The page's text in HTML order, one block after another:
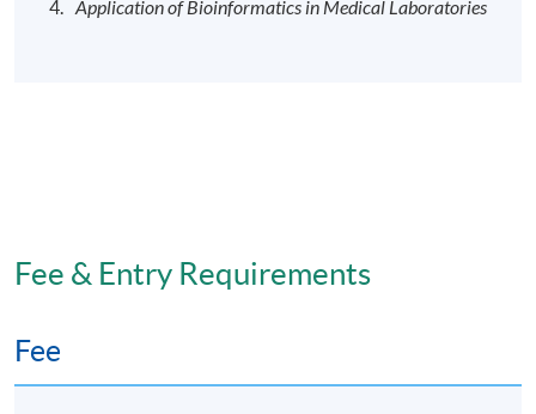
Days / Time
Application of Bioinformatics in Medical Laboratories
Fee & Entry Requirements
Fee